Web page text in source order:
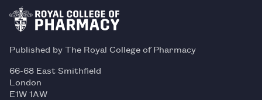
Published by The Royal College of Pharmacy
66-68 East Smithfield
London
E1W 1AW